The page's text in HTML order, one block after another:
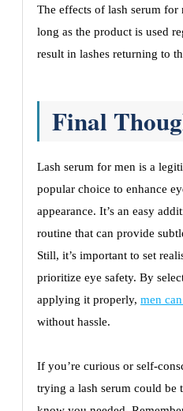
The effects of lash serum
long as the product is used
result in lashes returning to
Final
Lash serum for men is a
popular choice to enhance
appearance. It’s an easy
routine that can provide
Still, it’s important to set
prioritize eye safety. By
applying it properly, men
without hassle.
If you’re curious or self-
trying a lash serum could be